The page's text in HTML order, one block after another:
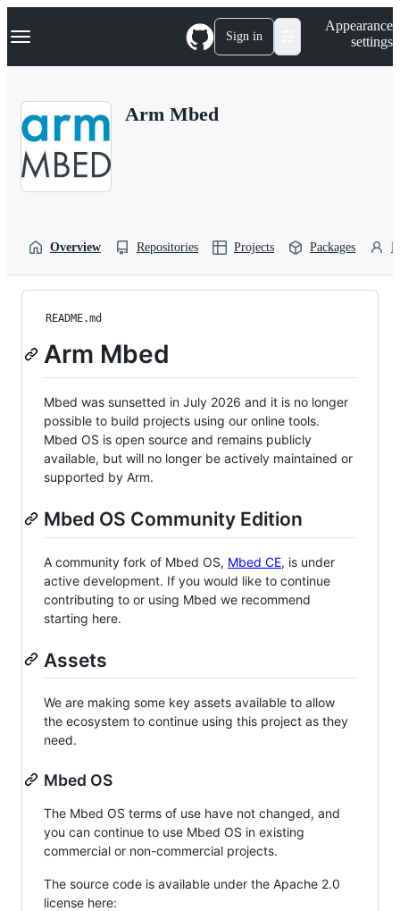
k
p
Navigation Menu Sign in
Appearance
settings
Arm Mbed
Overview Repositories Projects Packages
README.md
Arm Mbed
Mbed was sunsetted in July 2026 and it is no longer
possible to build projects using our online tools.
Mbed OS is open source and remains publicly
available, but will no longer be actively maintained or
supported by Arm.
Mbed OS Community Edition
A community fork of Mbed OS, Mbed CE, is under
active development. If you would like to continue
contributing to or using Mbed we recommend
starting here.
Assets
We are making some key assets available to allow
the ecosystem to continue using this project as they
need.
Mbed OS
The Mbed OS terms of use have not changed, and
you can continue to use Mbed OS in existing
commercial or non-commercial projects.
The source code is available under the Apache 2.0
license here: